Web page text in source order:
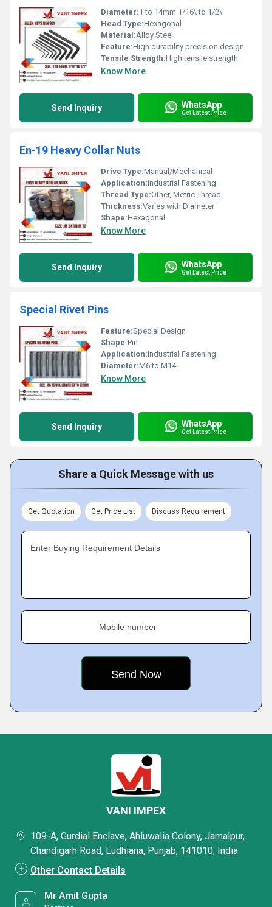
Diameter:1 to 14mm 1/16\ to 1/2\
Head Type:Hexagonal
Material:Alloy Steel
Feature:High durability precision design
Tensile Strength:High tensile strength
Know More
Send Inquiry WhatsApp
Get Latest Price
En-19 Heavy Collar Nuts
Drive Type:Manual/Mechanical
Application:Industrial Fastening
Thread Type:Other, Metric Thread
Thickness:Varies with Diameter
Shape:Hexagonal
Know More
Send Inquiry WhatsApp
Get Latest Price
Special Rivet Pins
Feature:Special Design
Shape:Pin
Application:Industrial Fastening
Diameter:M6 to M14
Know More
Send Inquiry WhatsApp
Get Latest Price
Share a Quick Message with us
Get Quotation Get Price List Discuss Requirement
Enter Buying Requirement Details
Mobile number
VANI IMPEX
109-A, Gurdial Enclave, Ahluwalia Colony, Jamalpur,
Chandigarh Road, Ludhiana, Punjab, 141010, India
Other Contact Details
Mr Amit Gupta